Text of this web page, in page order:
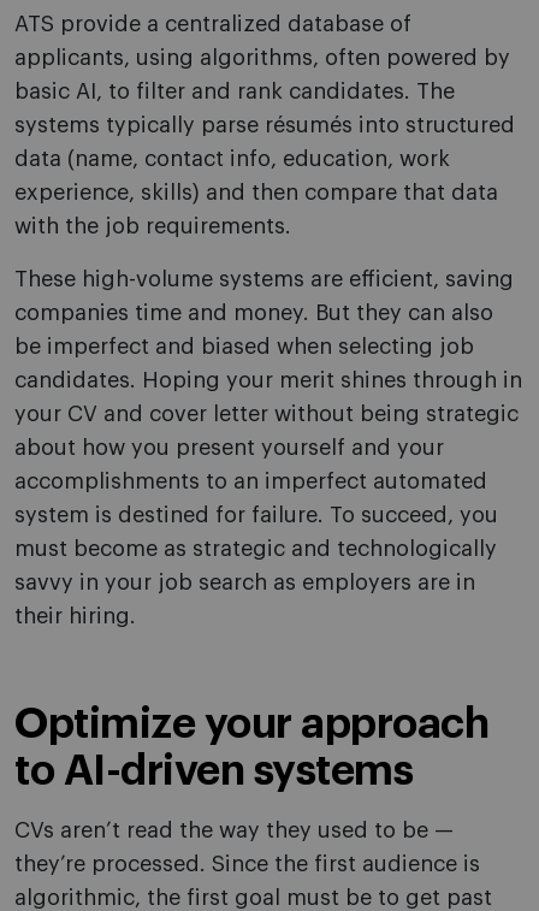
ATS provide a centralized database of
applicants, using algorithms, often powered by
basic AI, to filter and rank candidates. The
systems typically parse résumés into structured
data (name, contact info, education, work
experience, skills) and then compare that data
with the job requirements.
These high-volume systems are efficient, saving
companies time and money. But they can also
be imperfect and biased when selecting job
candidates. Hoping your merit shines through in
your CV and cover letter without being strategic
about how you present yourself and your
accomplishments to an imperfect automated
system is destined for failure. To succeed, you
must become as strategic and technologically
savvy in your job search as employers are in
their hiring.
Optimize your approach
to AI-driven systems
CVs aren’t read the way they used to be —
they’re processed. Since the first audience is
algorithmic, the first goal must be to get past